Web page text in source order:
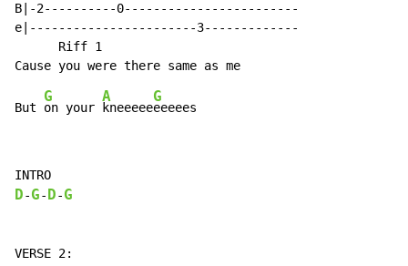
B|-2----------0------------------------
e|-----------------------3-------------
      Riff 1
But
G
on your
A
kneeeee
G
D-G- D-G